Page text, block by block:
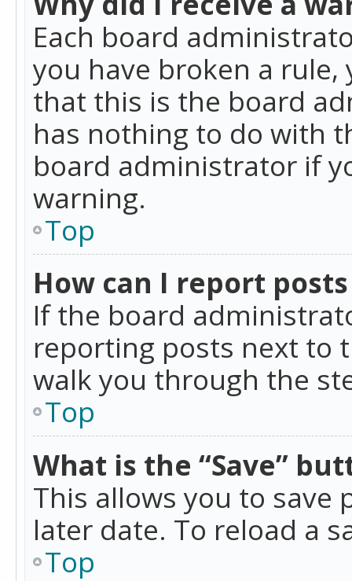
Each board
you have broken a rule,
that this is the board
has nothing to do with
board administrator if
warning.
Top
How can I report
If the board
reporting posts next to
walk you through the
Top
What is the “Save”
This allows you to save
later date. To reload a
Top